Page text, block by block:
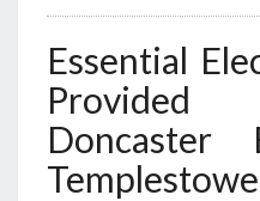
Essential
Doncaster